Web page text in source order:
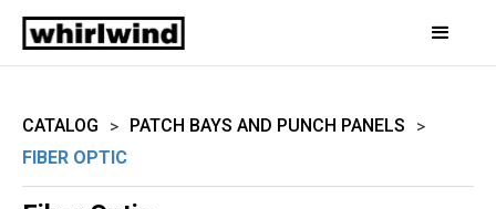
CATALOG > PATCH BAYS AND PUNCH PANELS
>
FIBER OPTIC